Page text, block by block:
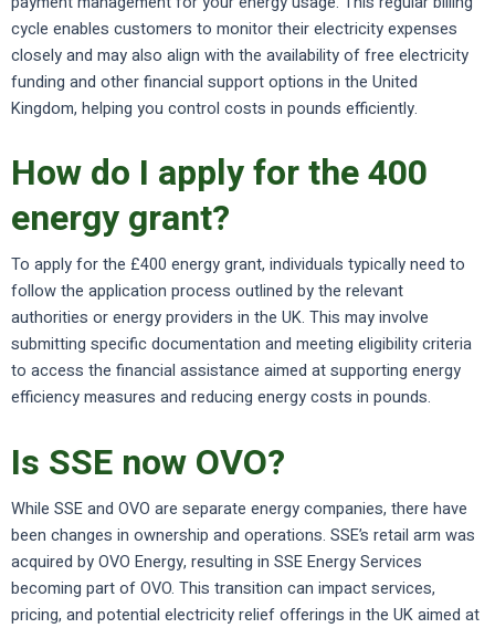
cycle enables customers to monitor their electricity expenses
closely and may also align with the availability of free electricity
funding and other financial support options in the United
Kingdom, helping you control costs in pounds efficiently.
How do I apply for the 400
energy grant?
To apply for the £400 energy grant, individuals typically need to
follow the application process outlined by the relevant
authorities or energy providers in the UK. This may involve
submitting specific documentation and meeting eligibility criteria
to access the financial assistance aimed at supporting energy
efficiency measures and reducing energy costs in pounds.
Is SSE now OVO?
While SSE and OVO are separate energy companies, there have
been changes in ownership and operations. SSE’s retail arm was
acquired by OVO Energy, resulting in SSE Energy Services
becoming part of OVO. This transition can impact services,
pricing, and potential electricity relief offerings in the UK aimed at